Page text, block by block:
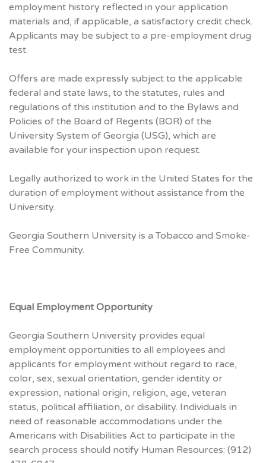
employment history reflected in your application
materials and, if applicable, a satisfactory credit check.
Applicants may be subject to a pre-employment drug
test.
Offers are made expressly subject to the applicable
federal and state laws, to the statutes, rules and
regulations of this institution and to the Bylaws and
Policies of the Board of Regents (BOR) of the
University System of Georgia (USG), which are
available for your inspection upon request.
Legally authorized to work in the United States for the
duration of employment without assistance from the
University.
Georgia Southern University is a Tobacco and Smoke-
Free Community.
Equal Employment Opportunity
Georgia Southern University provides equal
employment opportunities to all employees and
applicants for employment without regard to race,
color, sex, sexual orientation, gender identity or
expression, national origin, religion, age, veteran
status, political affiliation, or disability. Individuals in
need of reasonable accommodations under the
Americans with Disabilities Act to participate in the
search process should notify Human Resources: (912)